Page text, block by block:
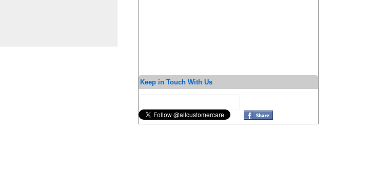
Keep in Touch With Us